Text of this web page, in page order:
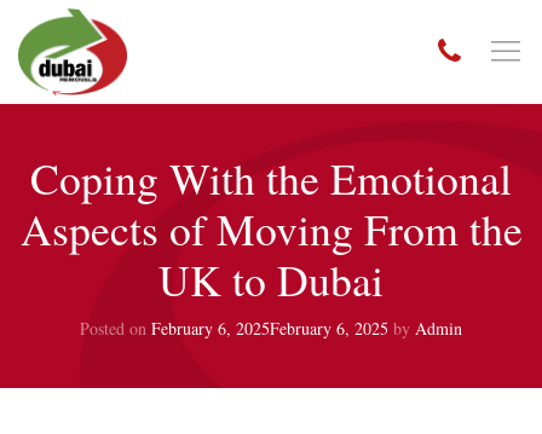
Coping With the Emotional
Aspects of Moving From the
UK to Dubai
Posted on February 6, 2025February 6, 2025 by Admin